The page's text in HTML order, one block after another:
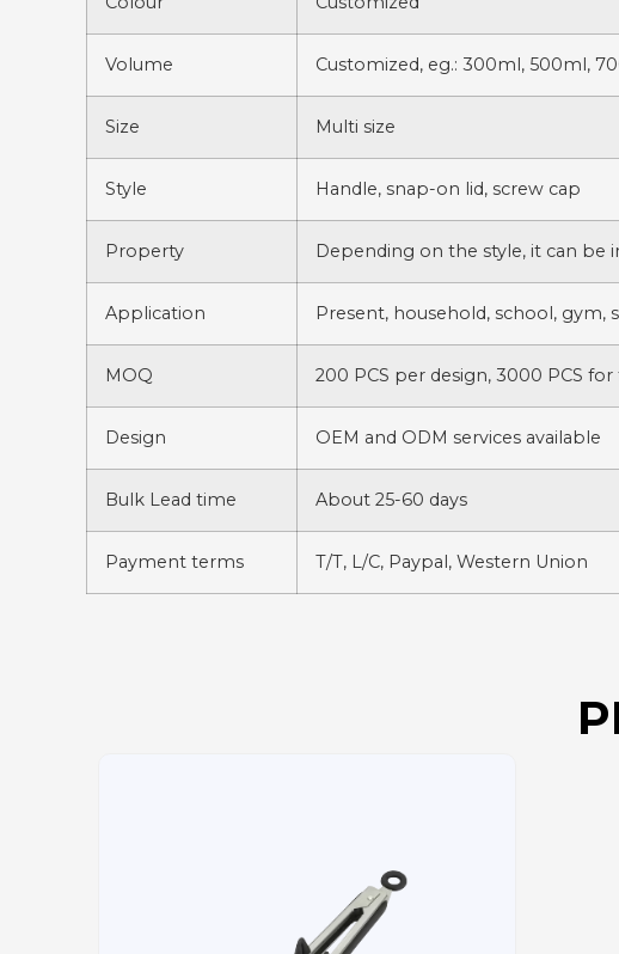
Volume Customized, eg.: 300ml, 500ml,
Size Multi size
Style Handle, snap-on lid, screw cap
Property Depending on the style, it can be
Application Present, household, school, gym,
MOQ 200 PCS per design, 3000 PCS
Design OEM and ODM services available
Bulk Lead time About 25-60 days
Payment terms T/T, L/C, Paypal, Western Union